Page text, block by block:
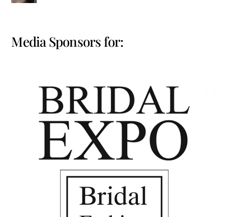
Media Sponsors for: